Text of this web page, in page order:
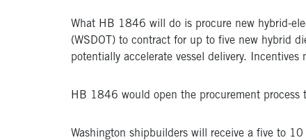
What HB 1846 will do is procure new hybrid-
(WSDOT) to contract for up to five new hybrid
potentially accelerate vessel delivery.
HB 1846 would open the procurement process
Washington shipbuilders will receive a five to